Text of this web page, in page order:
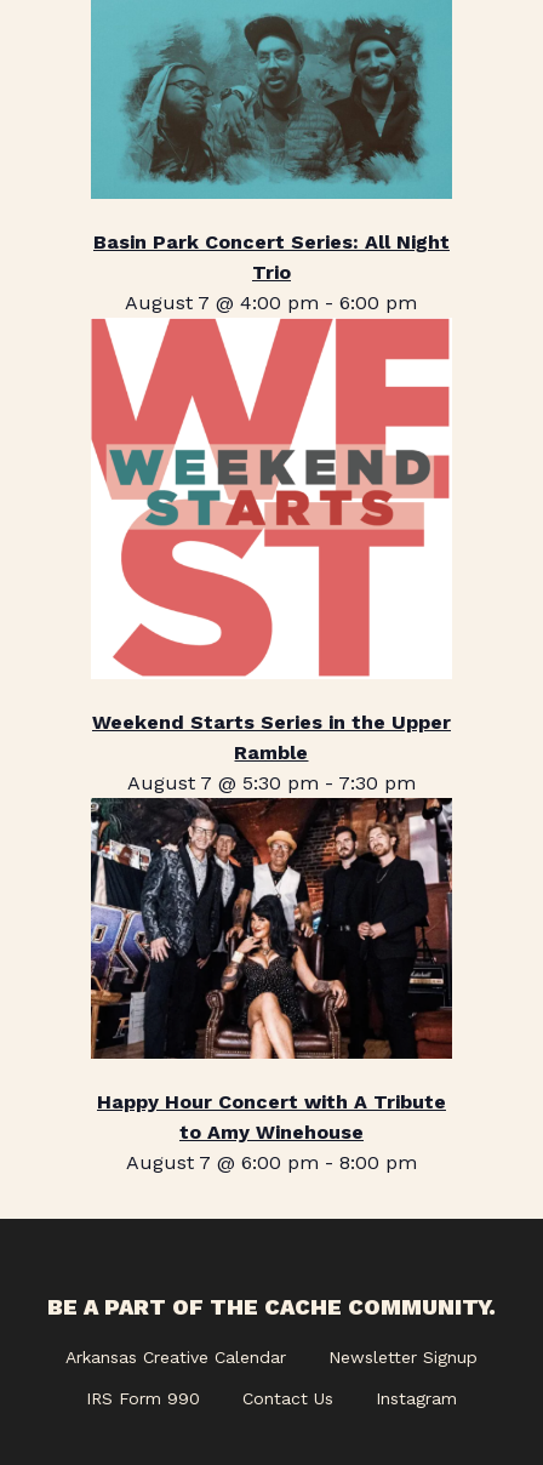
Basin Park Concert Series: All Night
Trio
August 7 @ 4:00 pm -6:00 pm
Weekend Starts Series in the Upper
Ramble
August 7 @ 5:30 pm - 7:30 pm
Happy Hour Concert with A Tribute
to Amy Winehouse
August 7 @ 6:00 pm - 8:00 pm
BE A PART OF THE CACHE COMMUNITY.
Arkansas Creative Calendar Newsletter Signup
IRS Form 990 Contact Us Instagram